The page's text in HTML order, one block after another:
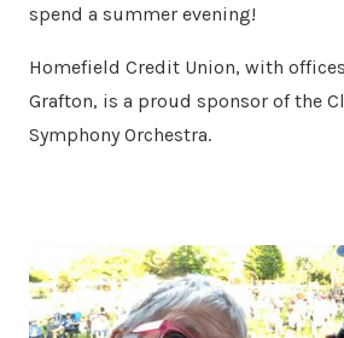
spend a summer evening!
Homefield Credit Union, with
Grafton, is a proud sponsor of the
Symphony Orchestra.